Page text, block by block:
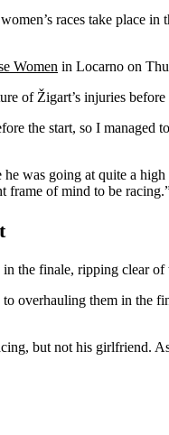
races take place
Women in Locarno on
of Žigart’s injuries
the start, so I managed
was going at quite a
frame of mind to be
the finale, ripping clear
overhauling them in
but not his